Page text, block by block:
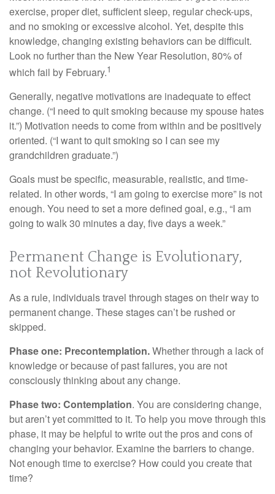
exercise, proper diet, sufficient sleep, regular check-ups,
and no smoking or excessive alcohol. Yet, despite this
knowledge, changing existing behaviors can be difficult.
Look no further than the New Year Resolution, 80% of
which fail by February.1
Generally, negative motivations are inadequate to effect
change. (“I need to quit smoking because my spouse hates
it.”) Motivation needs to come from within and be positively
oriented. (“I want to quit smoking so I can see my
grandchildren graduate.”)
Goals must be specific, measurable, realistic, and time-
related. In other words, “I am going to exercise more” is not
enough. You need to set a more defined goal, e.g., “I am
going to walk 30 minutes a day, five days a week.”
Permanent Change is Evolutionary,
not Revolutionary
As a rule, individuals travel through stages on their way to
permanent change. These stages can’t be rushed or
skipped.
Phase one: Precontemplation.Whether through a lack of
knowledge or because of past failures, you are not
consciously thinking about any change.
Phase two: Contemplation. You are considering change,
but aren’t yet committed to it. To help you move through this
phase, it may be helpful to write out the pros and cons of
changing your behavior. Examine the barriers to change.
Not enough time to exercise? How could you create that
time?